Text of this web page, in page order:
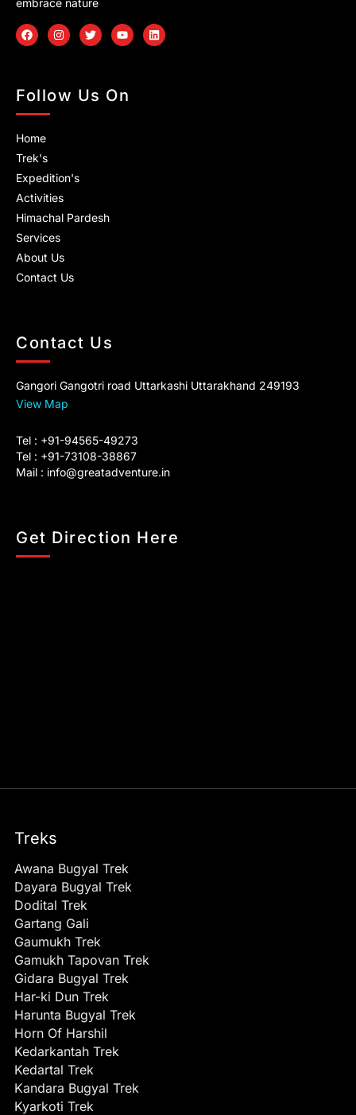
embrace nature
F
a
c
o
k
I
n
s
r
T
w
i
r
Y
o
u
e
L
i
n
Follow Us On
Home
Trek's
Expedition's
Activities
Himachal Pardesh
Services
About Us
Contact Us
Contact Us
Gangori Gangotri road Uttarkashi Uttarakhand 249193
View Map
Tel : +91-94565-49273
Tel : +91-73108-38867
Mail : info@greatadventure.in
Get Direction Here
Treks
Awana Bugyal Trek
Dayara Bugyal Trek
Dodital Trek
Gartang Gali
Gaumukh Trek
Gamukh Tapovan Trek
Gidara Bugyal Trek
Har-ki Dun Trek
Harunta Bugyal Trek
Horn Of Harshil
Kedarkantah Trek
Kedartal Trek
Kandara Bugyal Trek
Kyarkoti Trek